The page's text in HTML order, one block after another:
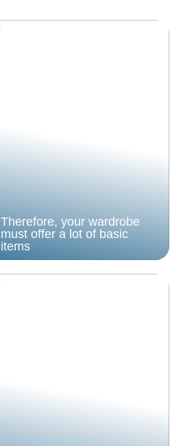
Therefore, your wardrobe
must offer a lot of basic
items